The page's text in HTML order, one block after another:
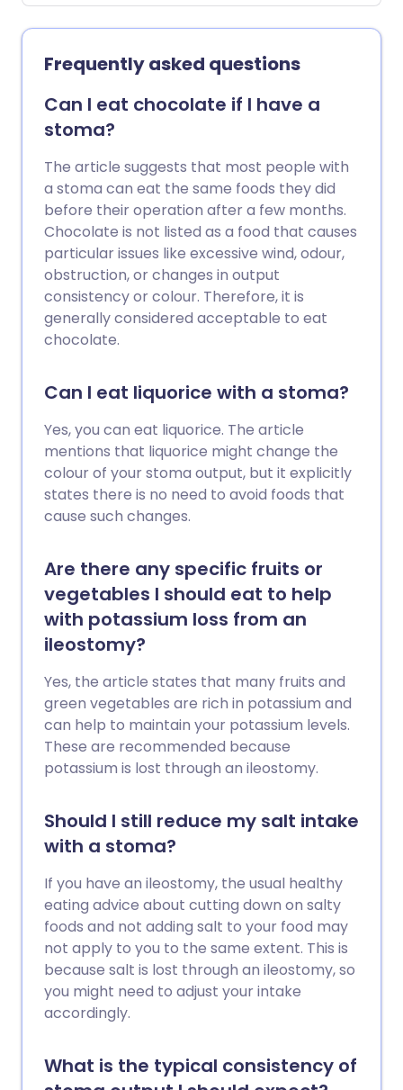
diabetes management, or therapeutic
reasons, this tool gives you a clearer
picture of your current glucose–ketone
balance.
Frequently asked questions
Can I eat chocolate if I have a
stoma?
The article suggests that most people with
a stoma can eat the same foods they did
before their operation after a few months.
Chocolate is not listed as a food that causes
particular issues like excessive wind, odour,
obstruction, or changes in output
consistency or colour. Therefore, it is
generally considered acceptable to eat
chocolate.
Can I eat liquorice with a stoma?
Yes, you can eat liquorice. The article
mentions that liquorice might change the
colour of your stoma output, but it explicitly
states there is no need to avoid foods that
cause such changes.
Are there any specific fruits or
vegetables I should eat to help
with potassium loss from an
ileostomy?
Yes, the article states that many fruits and
green vegetables are rich in potassium and
can help to maintain your potassium levels.
These are recommended because
potassium is lost through an ileostomy.
Should I still reduce my salt intake
with a stoma?
If you have an ileostomy, the usual healthy
eating advice about cutting down on salty
foods and not adding salt to your food may
not apply to you to the same extent. This is
because salt is lost through an ileostomy, so
you might need to adjust your intake
accordingly.
What is the typical consistency of